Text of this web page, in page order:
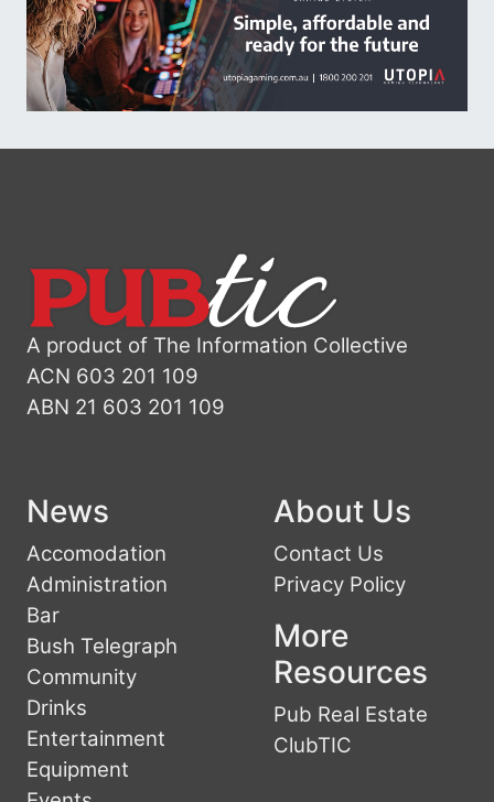
A product of The Information Collective
ACN 603 201 109
ABN 21 603 201 109
News
Accomodation
Administration
Bar
Bush Telegraph
Community
Drinks
Entertainment
Equipment
About Us
Contact Us
Privacy Policy
More
Resources
Pub Real Estate
ClubTIC